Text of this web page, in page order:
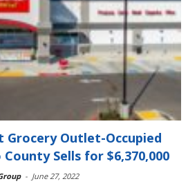
Grocery Outlet-Occupied
Sells for $6,370,000
- June 27, 2022